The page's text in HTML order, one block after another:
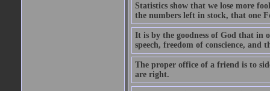
Statistics show that we lose more
the numbers left in stock, that one
It is by the goodness of God that in
speech, freedom of conscience, and
The proper office of a friend is to
are right.